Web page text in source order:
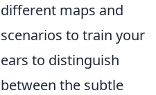
different maps and
scenarios to train your
ears to distinguish
between the subtle